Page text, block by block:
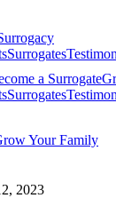
Surrogates
a Surrogate
Surrogates
Your Family
2023